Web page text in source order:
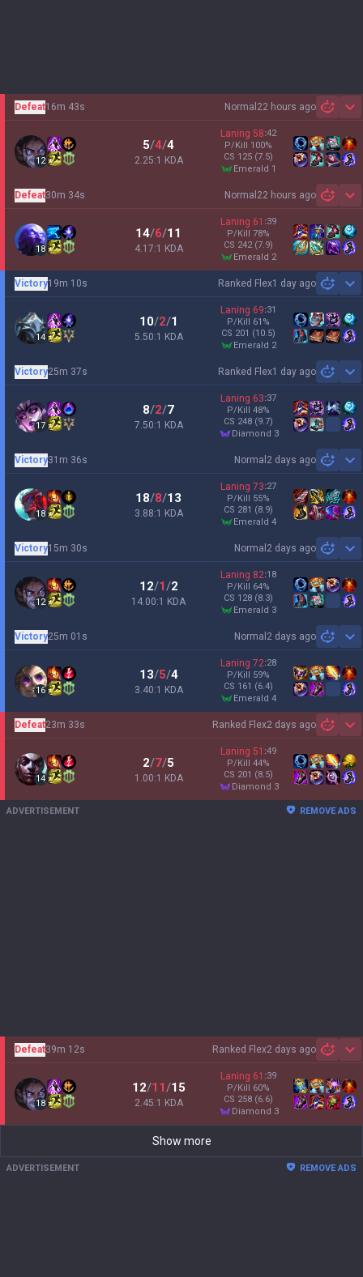
Normal 22 hours ago
Defeat16m 43s
12
5/4/4
2.25:1 KDA
Laning 58:42
P/Kill 100%
CS 125 (7.5)
emerald 1
Normal 22 hours ago
Defeat30m 34s
18
14/6/11
4.17:1 KDA
Laning 61 :39
P/Kill 78%
CS 242 (7.9)
emerald 2
Ranked Flex1 day ago
Victory19m 10s
14
10/2/1
5.50:1 KDA
Laning 69:31
P/Kill 61 %
CS 201 (10.5)
emerald 2
Ranked Flex1 day ago
Victory25m 37s
17
8/2/7
7.50:1 KDA
Laning 63:37
P/Kill 48%
CS 248 (9.7)
diamond 3
Normal 2 days ago
Victory31m 36s
18
18/8/13
3.88:1 KDA
Laning 73:27
P/Kill 55%
CS 281 (8.9)
emerald 4
Normal 2 days ago
Victory15m 30s
12
12/1/2
14.00:1 KDA
Laning 82:18
P/Kill 64%
CS 128 (8.3)
emerald 3
Normal 2 days ago
Victory25m 01s
16
13/5/4
3.40:1 KDA
Laning 72:28
P/Kill 59%
CS 161 (6.4)
emerald 4
Ranked Flex2 days ago
Defeat23m 33s
14
2/7/5
1.00:1 KDA
Laning 51 :49
P/Kill 44%
CS 201 (8.5)
diamond 3
ADVERTISEMENT REMOVE ADS
Ranked Flex2 days ago
Defeat39m 12s
18
12/11/15
2.45:1 KDA
Laning 61 :39
P/Kill 60%
CS 258 (6.6)
diamond 3
Show more
ADVERTISEMENT REMOVE ADS